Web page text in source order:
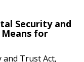
Security and
for
and Trust Act,